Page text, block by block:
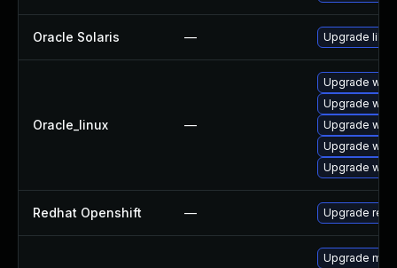
Oracle Solaris — Upgrade
Oracle_linux —
Upgrade
Upgrade
Upgrade
Upgrade
Upgrade
Redhat Openshift — Upgrade
Upgrade